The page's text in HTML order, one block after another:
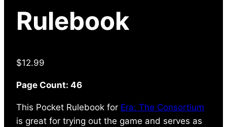
Rulebook
$12.99
Page Count: 46
This Pocket Rulebook for Era: The Consortium
is great for trying out the game and serves as